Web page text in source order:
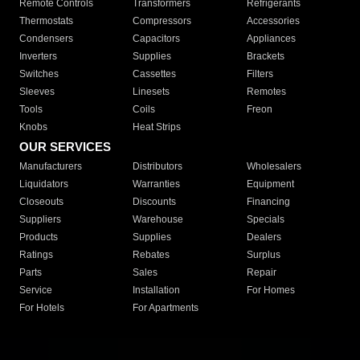
Remote Controls Transformers
Refrigerants
Thermostats
Compressors
Accessories
Condensers
Capacitors
Appliances
Inverters
Supplies
Brackets
Switches
Cassettes
Filters
Sleeves
Linesets
Remotes
Tools
Coils
Freon
Knobs
Heat Strips
OUR SERVICES
Manufacturers Distributors
Wholesalers
Liquidators
Warranties
Equipment
Closeouts
Discounts
Financing
Suppliers
Warehouse
Specials
Products
Supplies
Dealers
Ratings
Rebates
Surplus
Parts
Sales
Repair
Service
Installation
For Homes
For Hotels
For Apartments